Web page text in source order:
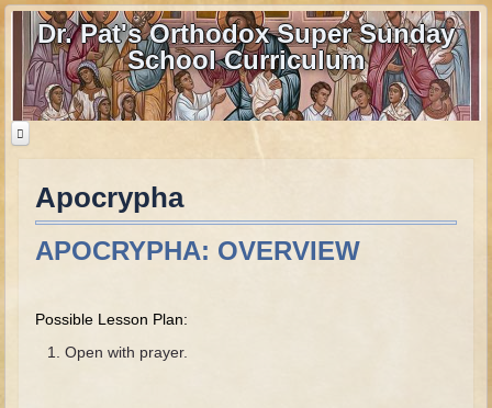
Dr. Pat's Orthodox Super Sunday
School Curriculum
Home
Old Testament
Apocrypha
APOCRYPHA: OVERVIEW
Possible Lesson Plan:
Open with prayer.